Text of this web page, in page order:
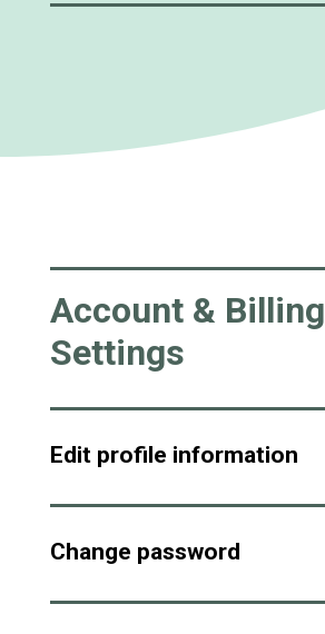
Account & Billing
Settings
Edit profile information
Change password